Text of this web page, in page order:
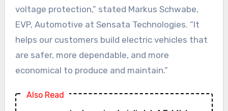
voltage protection,” stated Markus Schwabe,
EVP, Automotive at Sensata Technologies. “It
helps our customers build electric vehicles that
are safer, more dependable, and more
economical to produce and maintain.”
Also Read